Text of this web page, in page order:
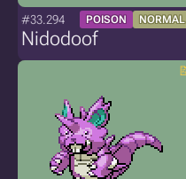
#33.294 POISON NORMAL
Nidodoof